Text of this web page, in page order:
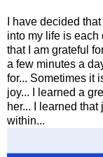
I have decided
into my life is
that I am grateful
a few minutes a
for... Sometimes it
joy... I learned a
her... I learned
within...